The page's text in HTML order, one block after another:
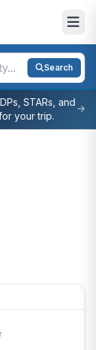
Search
STARs, and
your trip.